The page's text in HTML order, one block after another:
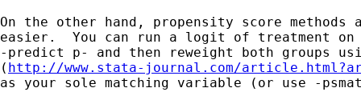
On the other hand, propensity score methods
easier.  You can run a logit of treatment
-predict p- and then reweight both groups
( http://www.stata-journal.com/
as your sole matching variable (or use -